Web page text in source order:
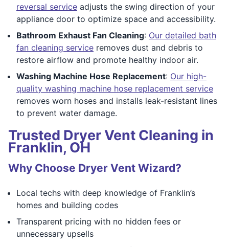
reversal service adjusts the swing direction of your
appliance door to optimize space and accessibility.
Bathroom Exhaust Fan Cleaning: Our detailed bath
fan cleaning service removes dust and debris to
restore airflow and promote healthy indoor air.
Washing Machine Hose Replacement: Our high-
quality washing machine hose replacement service
removes worn hoses and installs leak-resistant lines
to prevent water damage.
Trusted Dryer Vent Cleaning in
Franklin, OH
Why Choose Dryer Vent Wizard?
Local techs with deep knowledge of Franklin’s
homes and building codes
Transparent pricing with no hidden fees or
unnecessary upsells